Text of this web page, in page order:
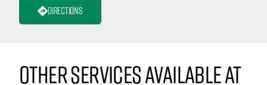
Directions
Other services available at